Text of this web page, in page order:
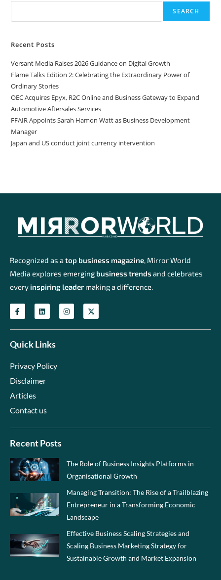
SEARCH
Recent Posts
Versant Media Raises 2026 Guidance on Digital Growth
Flame Talks Edition 2: Celebrating the Extraordinary Power of
Ordinary Stories
OEC Acquires Epyx, R2C Online and Business Gateway to Expand
Automotive Aftersales Services
FFAIR Appoints Sarah Hamon Watt as Business Development
Manager
Japan and US conduct joint currency intervention
Recognized as atop business magazine, Mirror World
Media explores emerging business trendsand celebrates
every inspiring leader making a difference.
Quick Links
Privacy Policy
Disclaimer
Articles
Contact us
Recent Posts
The Role of Business Insights Platforms in
Organisational Growth
Managing Transition: The Rise of a Trailblazing
Entrepreneur in a Transforming Economic
Landscape
Effective Business Scaling Strategies and
Scaling Business Marketing Strategy for
Sustainable Growth and Market Expansion